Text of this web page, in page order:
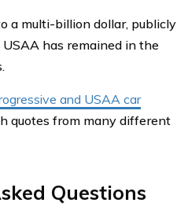
a multi-billion dollar, publicly
has remained in the
and USAA car
quotes from many different
Questions